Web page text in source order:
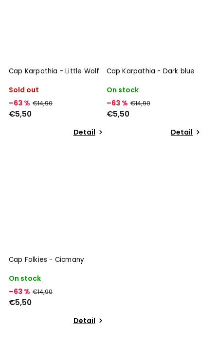
Cap Karpathia - Little Wolf
Sold out
–63 % €14,90
€5,50
Detail
Cap Karpathia - Dark blue
On stock
–63 % €14,90
€5,50
Detail
Cap Folkies - Cicmany
On stock
–63 % €14,90
€5,50
Detail